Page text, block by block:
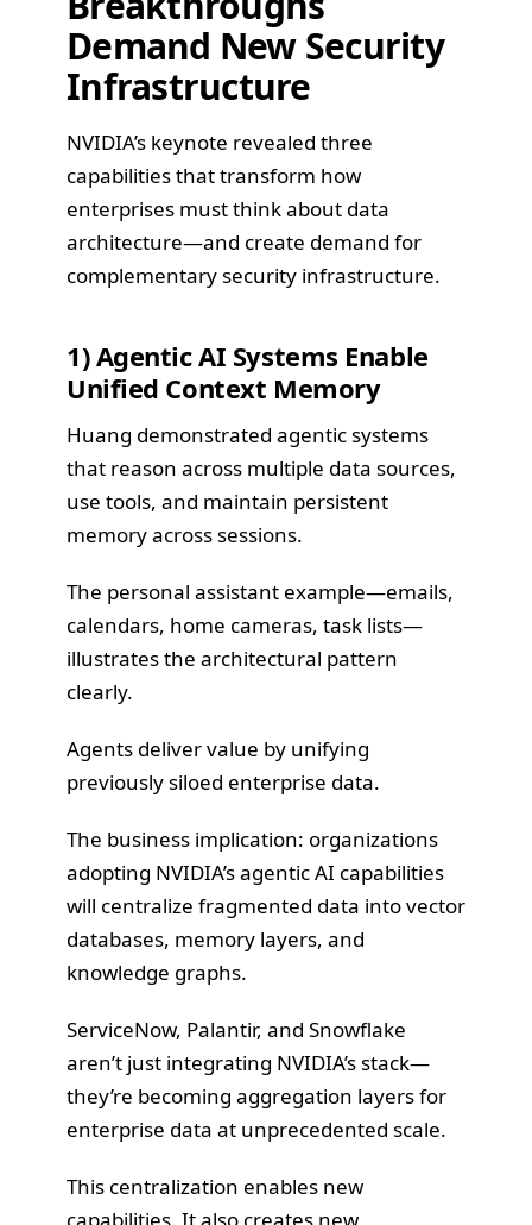
Demand New Security
Infrastructure
NVIDIA’s keynote revealed three
capabilities that transform how
enterprises must think about data
architecture—and create demand for
complementary security infrastructure.
1) Agentic AI Systems Enable
Unified Context Memory
Huang demonstrated agentic systems
that reason across multiple data sources,
use tools, and maintain persistent
memory across sessions.
The personal assistant example—emails,
calendars, home cameras, task lists—
illustrates the architectural pattern
clearly.
Agents deliver value by unifying
previously siloed enterprise data.
The business implication: organizations
adopting NVIDIA’s agentic AI capabilities
will centralize fragmented data into vector
databases, memory layers, and
knowledge graphs.
ServiceNow, Palantir, and Snowflake
aren’t just integrating NVIDIA’s stack—
they’re becoming aggregation layers for
enterprise data at unprecedented scale.
This centralization enables new